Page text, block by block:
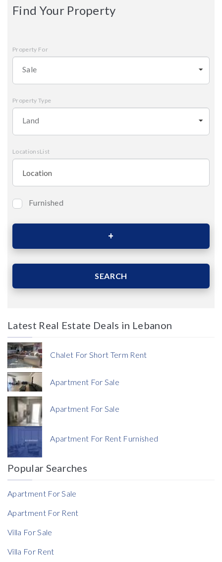
Find Your Property
Property For
Sale
Property Type
Land
LocationsList
Bedrooms
Price
Currency
Currency
Reference
Furnished
SEARCH
Latest Real Estate Deals in Lebanon
Chalet For Short Term Rent
Apartment For Sale
Apartment For Sale
Apartment For Rent Furnished
Popular Searches
Apartment For Sale
Apartment For Rent
Villa For Sale
Villa For Rent